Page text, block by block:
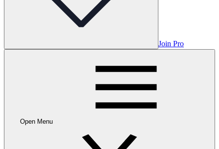
Join Pro
Open Menu